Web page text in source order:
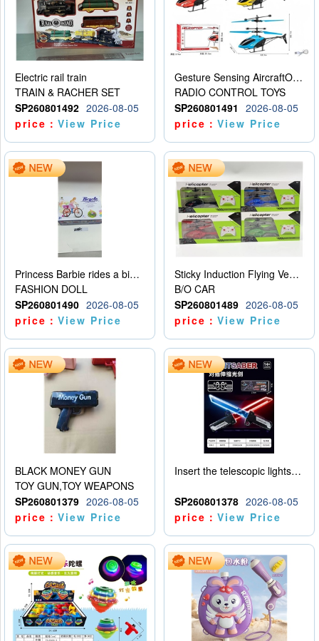
Electric rail train
TRAIN & RACHER SET
SP260801492 2026-08-05
price：View Price
Gesture Sensing AircraftOrdinary remote control
RADIO CONTROL TOYS
SP260801491
2026-08-05
price：View Price
Princess Barbie rides a bicycle
FASHION DOLL
SP260801490 2026-08-05
price：View Price
Sticky Induction Flying Vehicle Cartoon Animation Gesture Induction Flying Vehicle Suspension Flying Vehicle Induction Toy
B/O CAR
SP260801489 2026-08-05
price：View Price
BLACK MONEY GUN
TOY GUN,TOY WEAPONS
SP260801379 2026-08-05
price：View Price
Insert the telescopic lightsaber
SP260801378 2026-08-05
price：View Price